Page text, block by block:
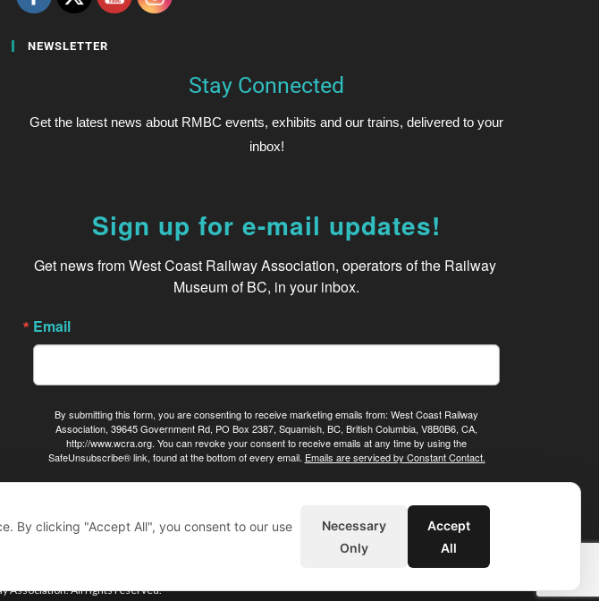
NEWSLETTER
Stay Connected
Get the latest news about RMBC events, exhibits and our trains, delivered to your
inbox!
Sign up for e-mail updates!
Get news from West Coast Railway Association, operators of the Railway
Museum of BC, in your inbox.
Email
By submitting this form, you are consenting to receive marketing emails from: West Coast Railway
Association, 39645 Government Rd, PO Box 2387, Squamish, BC, British Columbia, V8B0B6, CA,
http://www.wcra.org. You can revoke your consent to receive emails at any time by using the
SafeUnsubscribe® link, found at the bottom of every email. Emails are serviced by Constant Contact.
Association. All rights reserved.
By clicking "Accept All", you consent to our use
Necessary
Only
Accept
All